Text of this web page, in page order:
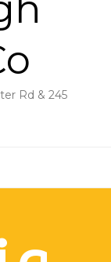
Rd & 245